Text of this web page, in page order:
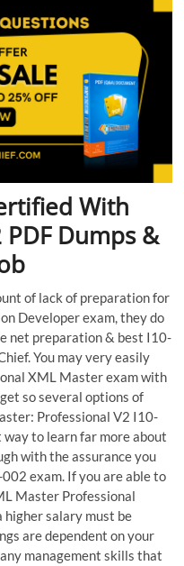
With
Dumps &
of lack of preparation for
Developer exam, they do
net preparation & best I10-
You may very easily
XML Master exam with
so several options of
Professional V2 I10-
to learn far more about
with the assurance you
exam. If you are able to
Master Professional
higher salary must be
are dependent on your
management skills that